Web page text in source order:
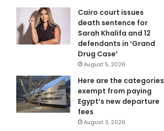
Cairo court issues
death sentence for
Sarah Khalifa and 12
defendants in ‘Grand
Drug Case’
August 5, 2026
Here are the categories
exempt from paying
Egypt’s new departure
fees
August 3, 2026